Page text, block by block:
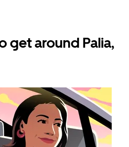
get around Palia,